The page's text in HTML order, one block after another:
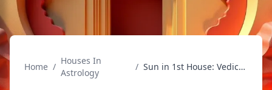
Home /
Houses In
Astrology
/ Sun in 1st House: Vedic Astrology Effects & Significance